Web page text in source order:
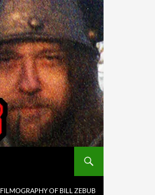
FILMOGRAPHY OF BILL ZEBUB